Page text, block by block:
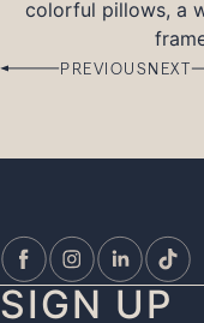
PREVIOUS NEXT
SIGN UP